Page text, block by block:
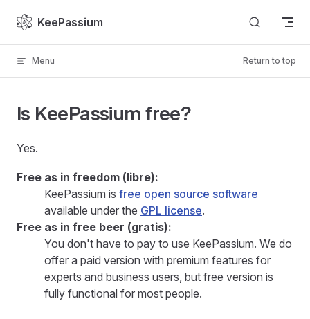
Skip to content
KeePassium
Menu Return to top
Is KeePassium free?
Yes.
Free as in freedom (libre):
KeePassium is free open source software
available under the GPL license.
Free as in free beer (gratis):
You don't have to pay to use KeePassium. We do
offer a paid version with premium features for
experts and business users, but free version is
fully functional for most people.